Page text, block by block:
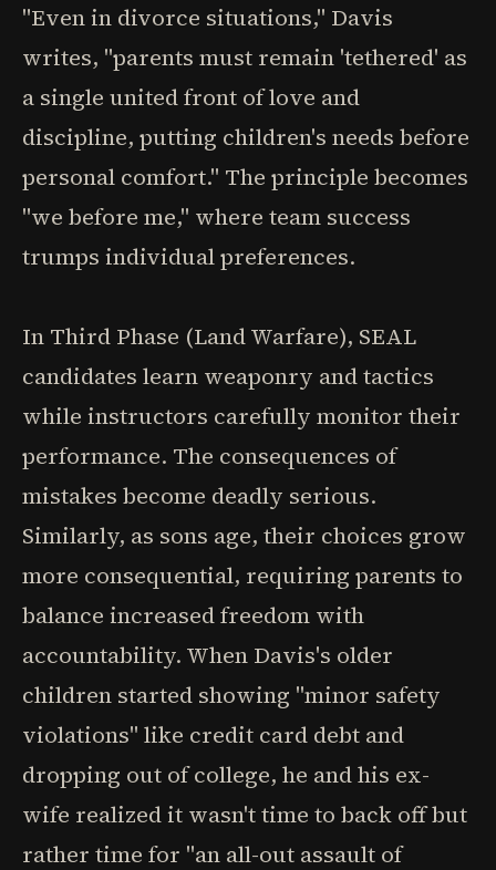
"Even in divorce situations," Davis
writes, "parents must remain 'tethered' as
a single united front of love and
discipline, putting children's needs before
personal comfort." The principle becomes
"we before me," where team success
trumps individual preferences.
In Third Phase (Land Warfare), SEAL
candidates learn weaponry and tactics
while instructors carefully monitor their
performance. The consequences of
mistakes become deadly serious.
Similarly, as sons age, their choices grow
more consequential, requiring parents to
balance increased freedom with
accountability. When Davis's older
children started showing "minor safety
violations" like credit card debt and
dropping out of college, he and his ex-
wife realized it wasn't time to back off but
rather time for "an all-out assault of